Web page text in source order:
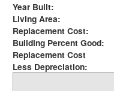
Year Built:
Living Area:
Replacement Cost:
Building Percent Good:
Replacement Cost
Less Depreciation: